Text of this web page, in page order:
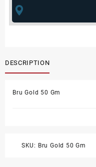
DESCRIPTION
Bru Gold 50 Gm
SKU: Bru Gold 50 Gm